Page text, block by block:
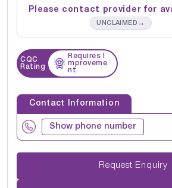
Please contact provider for
UNCLAIMED →
CQC
Rating
Requires I
mproveme
nt
Contact Information
Show phone number
Request Enquiry